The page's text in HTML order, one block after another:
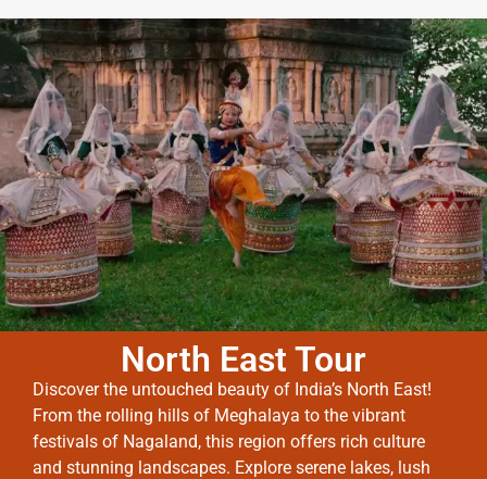
North East Tour
Discover the untouched beauty of India’s North East!
From the rolling hills of Meghalaya to the vibrant
festivals of Nagaland, this region offers rich culture
and stunning landscapes. Explore serene lakes, lush